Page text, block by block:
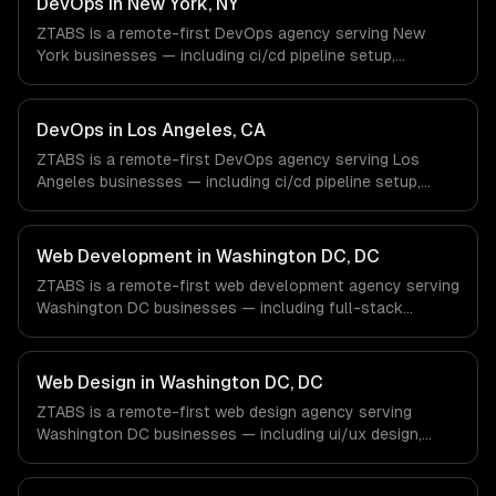
engineers and async workflows; we do not have a local
office, and we are explicit about that with every client.
ZTABS is a remote-first DevOps agency serving New
York businesses — including ci/cd pipeline setup,
with Finance & Fintech, Media & Advertising, Fashion &
Retail companies in New York, NY via timezone-aligned
engineers and async workflows; we do not have a local
office, and we are explicit about that with every client.
DevOps in Los Angeles, CA
ZTABS is a remote-first DevOps agency serving Los
Angeles businesses — including ci/cd pipeline setup,
with Entertainment & Media, E-commerce & DTC Brands,
Gaming & AR/VR companies in Los Angeles, CA via
timezone-aligned engineers and async workflows; we do
not have a local office, and we are explicit about that
with every client.
Web Development in Washington DC, DC
ZTABS is a remote-first web development agency serving
Washington DC businesses — including full-stack
work with Government Tech (GovTech), Cybersecurity &
Defense, Non-Profit & Association Tech companies in
Washington DC, DC via timezone-aligned engineers and
async workflows; we do not have a local office, and we
are explicit about that with every client.
Web Design in Washington DC, DC
ZTABS is a remote-first web design agency serving
Washington DC businesses — including ui/ux design,
Government Tech (GovTech), Cybersecurity & Defense,